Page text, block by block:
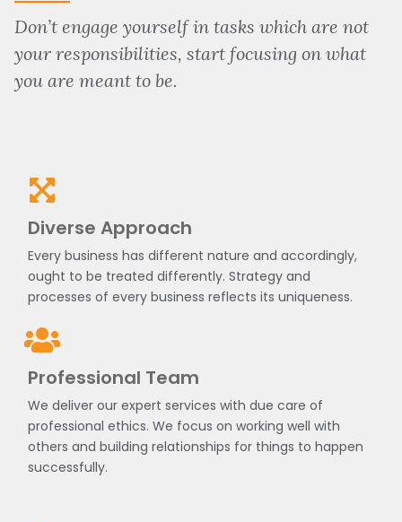
Don’t engage yourself in tasks which are not
your responsibilities, start focusing on what
you are meant to be.
Diverse Approach
Every business has different nature and accordingly,
ought to be treated differently. Strategy and
processes of every business reflects its uniqueness.
Professional Team
We deliver our expert services with due care of
professional ethics. We focus on working well with
others and building relationships for things to happen
successfully.